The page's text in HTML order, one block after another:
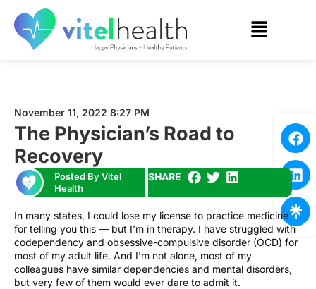
November 11, 2022 8:27 PM
The Physician’s Road to
Recovery
Posted By Vitel
Health
SHARE
In many states, I could lose my license to practice medicine
for telling you this — but I’m in therapy. I have struggled with
codependency and obsessive-compulsive disorder (OCD) for
most of my adult life. And I’m not alone, most of my
colleagues have similar dependencies and mental disorders,
but very few of them would ever dare to admit it.